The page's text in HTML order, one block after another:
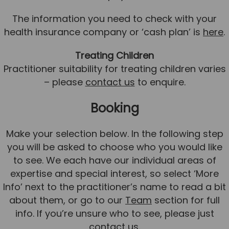
Tom Mitchell
Ollie Eaton
Molly Kimberley
Luke Denham
Lucy McSweeney
Georgie Mai-Manning
Callum Wright
Abbie Teagle
Reviews
Articles
The information you need to check with your
health insurance company or ‘cash plan’ is here.
Treating Children
Practitioner suitability for treating children varies
– please contact us to enquire.
Booking
Make your selection below. In the following step
you will be asked to choose who you would like
to see. We each have our individual areas of
expertise and special interest, so select ‘More
Info’ next to the practitioner’s name to read a bit
about them, or go to our Team section for full
info. If you’re unsure who to see, please just